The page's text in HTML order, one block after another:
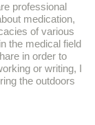
professional
medication,
of various
the medical field
in order to
or writing, I
the outdoors